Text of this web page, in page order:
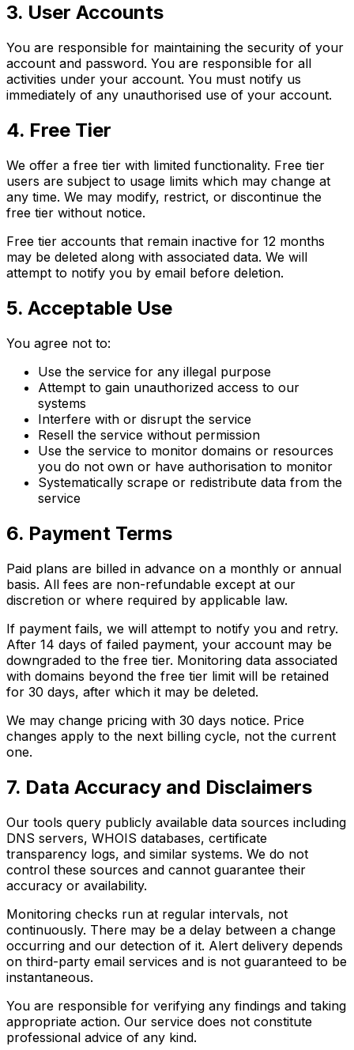
3. User Accounts
You are responsible for maintaining the security of your
account and password. You are responsible for all
activities under your account. You must notify us
immediately of any unauthorised use of your account.
4. Free Tier
We offer a free tier with limited functionality. Free tier
users are subject to usage limits which may change at
any time. We may modify, restrict, or discontinue the
free tier without notice.
Free tier accounts that remain inactive for 12 months
may be deleted along with associated data. We will
attempt to notify you by email before deletion.
5. Acceptable Use
You agree not to:
Use the service for any illegal purpose
Attempt to gain unauthorized access to our
systems
Interfere with or disrupt the service
Resell the service without permission
Use the service to monitor domains or resources
you do not own or have authorisation to monitor
Systematically scrape or redistribute data from the
service
6. Payment Terms
Paid plans are billed in advance on a monthly or annual
basis. All fees are non-refundable except at our
discretion or where required by applicable law.
If payment fails, we will attempt to notify you and retry.
After 14 days of failed payment, your account may be
downgraded to the free tier. Monitoring data associated
with domains beyond the free tier limit will be retained
for 30 days, after which it may be deleted.
We may change pricing with 30 days notice. Price
changes apply to the next billing cycle, not the current
one.
7. Data Accuracy and Disclaimers
Our tools query publicly available data sources including
DNS servers, WHOIS databases, certificate
transparency logs, and similar systems. We do not
control these sources and cannot guarantee their
accuracy or availability.
Monitoring checks run at regular intervals, not
continuously. There may be a delay between a change
occurring and our detection of it. Alert delivery depends
on third-party email services and is not guaranteed to be
instantaneous.
You are responsible for verifying any findings and taking
appropriate action. Our service does not constitute
professional advice of any kind.